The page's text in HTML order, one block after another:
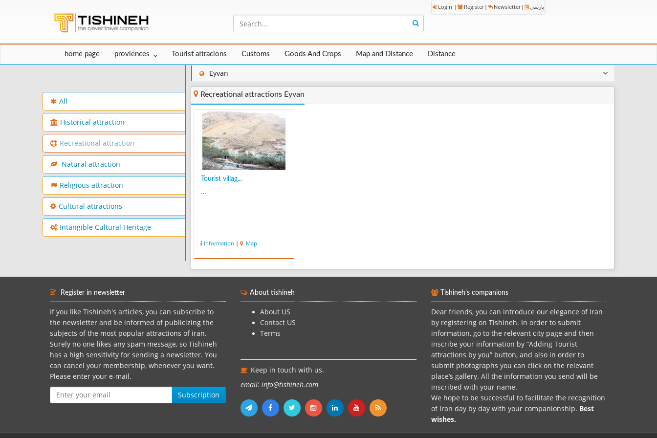
Login | Register | Newsletter | پارسی
home page proviences Tourist attracions Customs Goods And Crops Map and Distance Distance
All
Historical attraction
Recreational attraction
Natural attraction
Religious attraction
Cultural attractions
Intangible Cultural Heritage
Eyvan
Recreational attractions Eyvan
Tourist villag...
...
Information | Map
Register in newsletter
If you like Tishineh's articles, you can subscribe to
the newsletter and be informed of publicizing the
subjects of the most popular attractions of iran.
Surely no one likes any spam message, so Tishineh
has a high sensitivity for sending a newsletter. You
can cancel your membership, whenever you want.
Please enter your e-mail.
Subscription
About tishineh
About US
Contact US
Terms
Keep in touch with us.
email: info@tishineh.com
Tishineh's companions
Dear friends, you can introduce our elegance of Iran
by registering on Tishineh. In order to submit
information, go to the relevant city page and then
inscribe your information by “Adding Tourist
attractions by you” button, and also in order to
submit photographs you can click on the relevant
place’s gallery. All the information you send will be
inscribed with your name.
We hope to be successful to facilitate the recognition
of Iran day by day with your companionship. Best
wishes.